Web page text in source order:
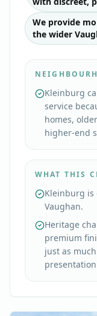
We provide
the wider
Kleinburg
service
homes,
higher-end
WHAT THIS
Kleinburg
Vaughan.
Heritage
premium
just as